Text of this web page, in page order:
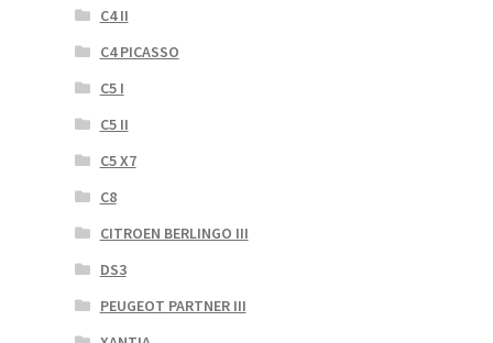
C4 II
C4 PICASSO
C5 I
C5 II
C5 X7
C8
CITROEN BERLINGO III
DS3
PEUGEOT PARTNER III